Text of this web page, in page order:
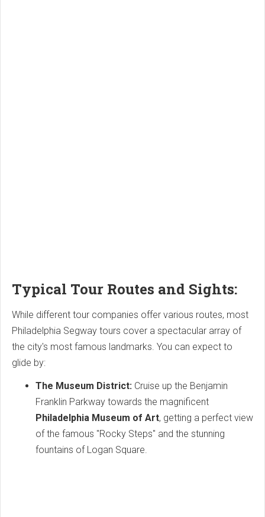
Typical Tour Routes and Sights:
While different tour companies offer various routes, most
Philadelphia Segway tours cover a spectacular array of
the city's most famous landmarks. You can expect to
glide by:
The Museum District: Cruise up the Benjamin
Franklin Parkway towards the magnificent
Philadelphia Museum of Art, getting a perfect view
of the famous "Rocky Steps" and the stunning
fountains of Logan Square.